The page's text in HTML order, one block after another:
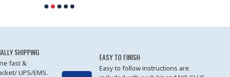
SHIPPING
fast &
UPS/EMS.
EASY TO FINISH
Easy to follow instructions are